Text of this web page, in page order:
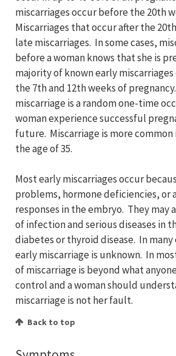
miscarriages occur before the 20th
Miscarriages that occur after the
late miscarriages. In some cases,
before a woman knows that she is
majority of known early
the 7th and 12th weeks of
miscarriage is a random one-time
woman experience successful
future. Miscarriage is more
the age of 35.
Most early miscarriages occur
problems, hormone deficiencies, or
responses in the embryo. They may
of infection and serious diseases in
diabetes or thyroid disease. In many
early miscarriage is unknown. In
of miscarriage is beyond what
control and a woman should
miscarriage is not her fault.
Back to top